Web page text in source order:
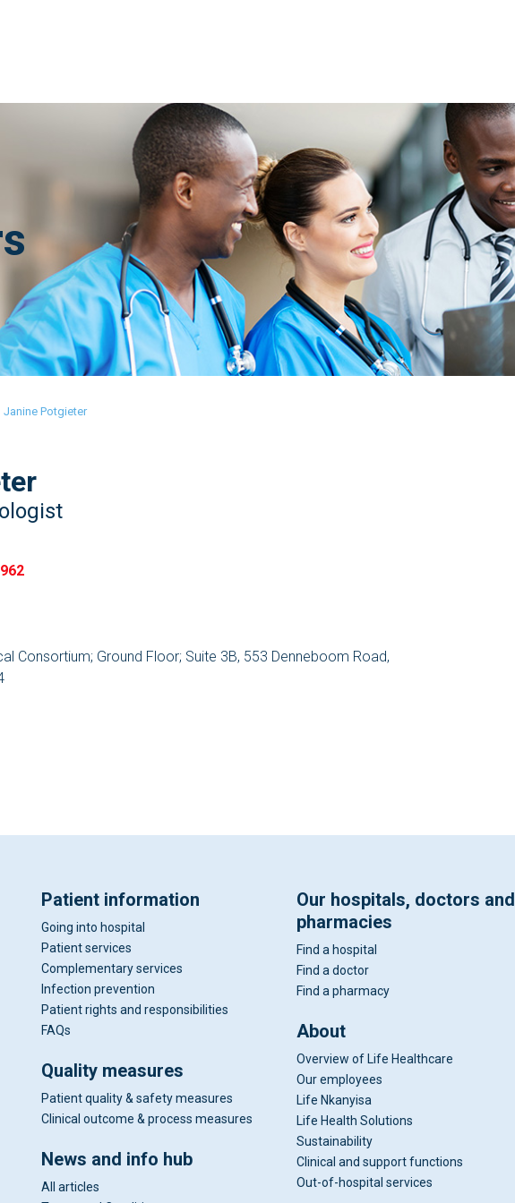
Janine Potgieter
Consortium; Ground Floor; Suite 3B, 553 Denneboom Road,
Patient information
Going into hospital
Patient services
Complementary services
Infection prevention
Patient rights and responsibilities
FAQs
Quality measures
Patient quality & safety measures
Clinical outcome & process measures
News and info hub
All articles
Our hospitals, doctors and
pharmacies
Find a hospital
Find a doctor
Find a pharmacy
About
Overview of Life Healthcare
Our employees
Life Nkanyisa
Life Health Solutions
Sustainability
Clinical and support functions
Out-of-hospital services